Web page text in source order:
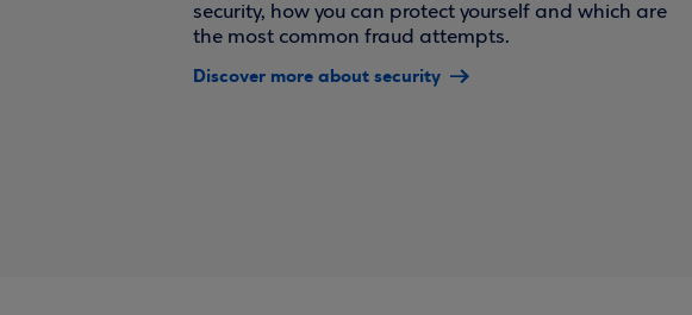
security, how you can protect yourself and which are
the most common fraud attempts.
Discover more about security